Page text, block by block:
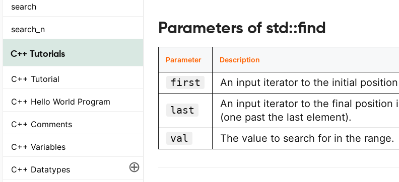
search
search_n
C++ Tutorials
C++ Tutorial
C++ Hello World Program
C++ Comments
C++ Variables
C++ Datatypes ⊕
Parameters of std::find
Parameter Description
first An input iterator to the initial
last
An input iterator to the final position
(one past the last element).
val
The value to search for in the range.